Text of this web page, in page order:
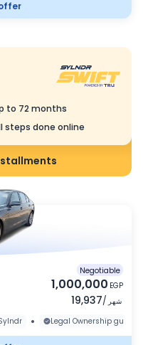
to 72 months
steps done online
Negotiable
1,000,000 EGP
19,937/ شهر
• Legal Ownership